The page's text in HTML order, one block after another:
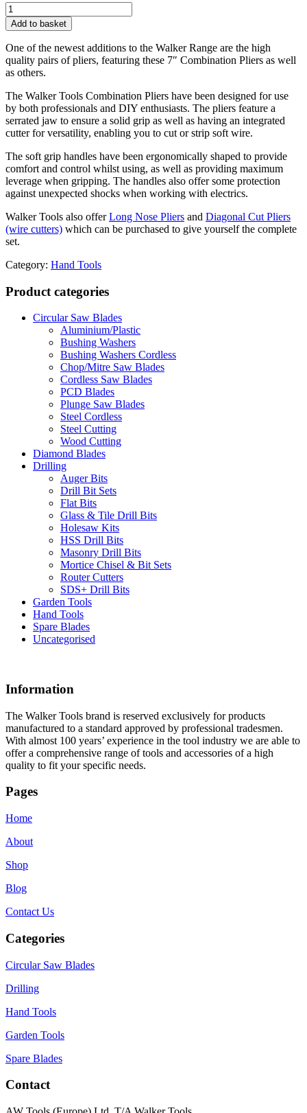
7"
Combination
Pliers
quantity
Add to basket
One of the newest additions to the Walker Range are the high
quality pairs of pliers, featuring these 7″ Combination Pliers as well
as others.
The Walker Tools Combination Pliers have been designed for use
by both professionals and DIY enthusiasts. The pliers feature a
serrated jaw to ensure a solid grip as well as having an integrated
cutter for versatility, enabling you to cut or strip soft wire.
The soft grip handles have been ergonomically shaped to provide
comfort and control whilst using, as well as providing maximum
leverage when gripping. The handles also offer some protection
against unexpected shocks when working with electrics.
Walker Tools also offerLong Nose Pliers and Diagonal Cut Pliers
(wire cutters) which can be purchased to give yourself the complete
set.
Category: Hand Tools
Product categories
Circular Saw Blades
Aluminium/Plastic
Bushing Washers
Bushing Washers Cordless
Chop/Mitre Saw Blades
Cordless Saw Blades
PCD Blades
Plunge Saw Blades
Steel Cordless
Steel Cutting
Wood Cutting
Diamond Blades
Drilling
Auger Bits
Drill Bit Sets
Flat Bits
Glass & Tile Drill Bits
Holesaw Kits
HSS Drill Bits
Masonry Drill Bits
Mortice Chisel & Bit Sets
Router Cutters
SDS+ Drill Bits
Garden Tools
Hand Tools
Spare Blades
Uncategorised
Information
The Walker Tools brand is reserved exclusively for products
manufactured to a standard approved by professional tradesmen.
With almost 100 years’ experience in the tool industry we are able to
offer a comprehensive range of tools and accessories of a high
quality to fit your specific needs.
Pages
Home
About
Shop
Blog
Contact Us
Categories
Circular Saw Blades
Drilling
Hand Tools
Garden Tools
Spare Blades
Contact